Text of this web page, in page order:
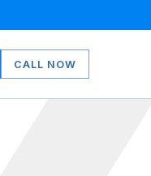
CALL NOW